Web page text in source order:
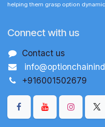
helping them grasp option
Connect with us
Contact us
+916001502679